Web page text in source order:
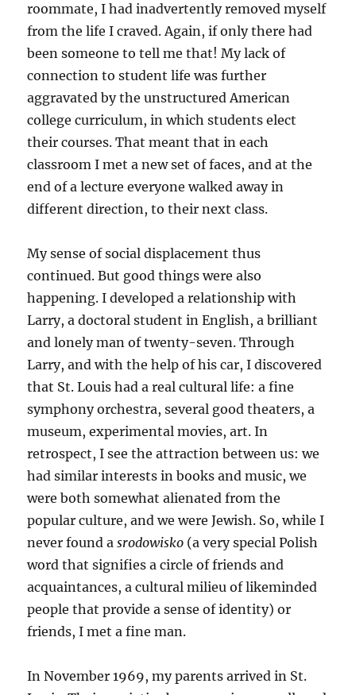
roommate, I had inadvertently removed myself
from the life I craved. Again, if only there had
been someone to tell me that! My lack of
connection to student life was further
aggravated by the unstructured American
college curriculum, in which students elect
their courses. That meant that in each
classroom I met a new set of faces, and at the
end of a lecture everyone walked away in
different direction, to their next class.
My sense of social displacement thus
continued. But good things were also
happening. I developed a relationship with
Larry, a doctoral student in English, a brilliant
and lonely man of twenty-seven. Through
Larry, and with the help of his car, I discovered
that St. Louis had a real cultural life: a fine
symphony orchestra, several good theaters, a
museum, experimental movies, art. In
retrospect, I see the attraction between us: we
had similar interests in books and music, we
were both somewhat alienated from the
popular culture, and we were Jewish. So, while I
never found asrodowisko (a very special Polish
word that signifies a circle of friends and
acquaintances, a cultural milieu of likeminded
people that provide a sense of identity) or
friends, I met a fine man.
In November 1969, my parents arrived in St.